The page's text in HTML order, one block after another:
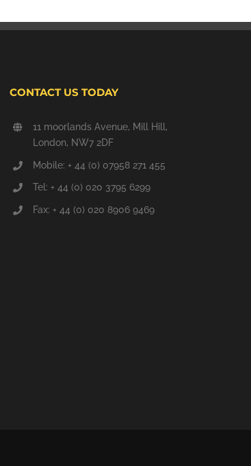
CONTACT US TODAY
11 moorlands Avenue, Mill Hill,
London, NW7 2DF
Mobile: + 44 (0) 07958 271 455
Tel: + 44 (0) 020 3795 6299
Fax: + 44 (0) 020 8906 9469